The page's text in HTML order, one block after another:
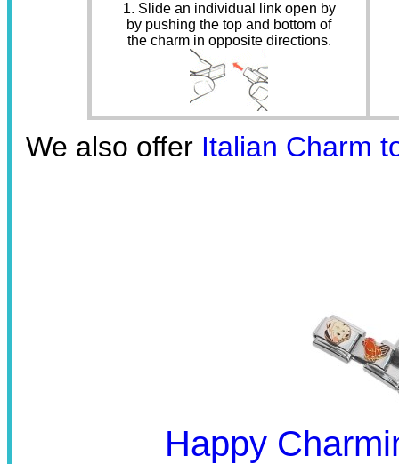
1. Slide an individual link open by
by pushing the top and bottom of
the charm in opposite directions.
We also offer Italian Charm
Happy